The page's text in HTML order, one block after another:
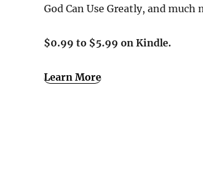
God Can Use Greatly, and much
$0.99 to $5.99 on Kindle.
Learn More